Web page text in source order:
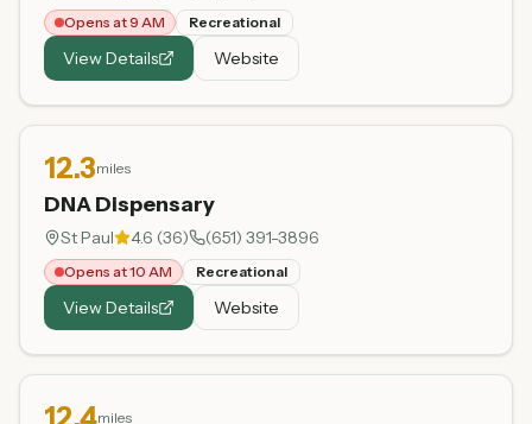
Opens at 9 AM Recreational
View Details Website
12.3miles
DNA Dispensary
St Paul 4.6 (36) (651) 391-3896
Opens at 10 AM Recreational
View Details Website
miles